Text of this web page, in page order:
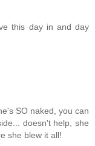
this day in and day
SO naked, you can
doesn't help, she
she blew it all!